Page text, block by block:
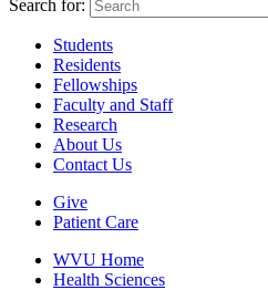
Search for:
Students
Residents
Fellowships
Faculty and Staff
Research
About Us
Contact Us
Give
Patient Care
WVU Home
Health Sciences